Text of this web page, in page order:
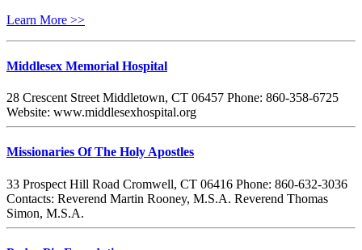
Learn More >>
Middlesex Memorial Hospital
28 Crescent Street Middletown, CT 06457 Phone: 860-358-6725
Website: www.middlesexhospital.org
Missionaries Of The Holy Apostles
33 Prospect Hill Road Cromwell, CT 06416 Phone: 860-632-3036
Contacts: Reverend Martin Rooney, M.S.A. Reverend Thomas
Simon, M.S.A.